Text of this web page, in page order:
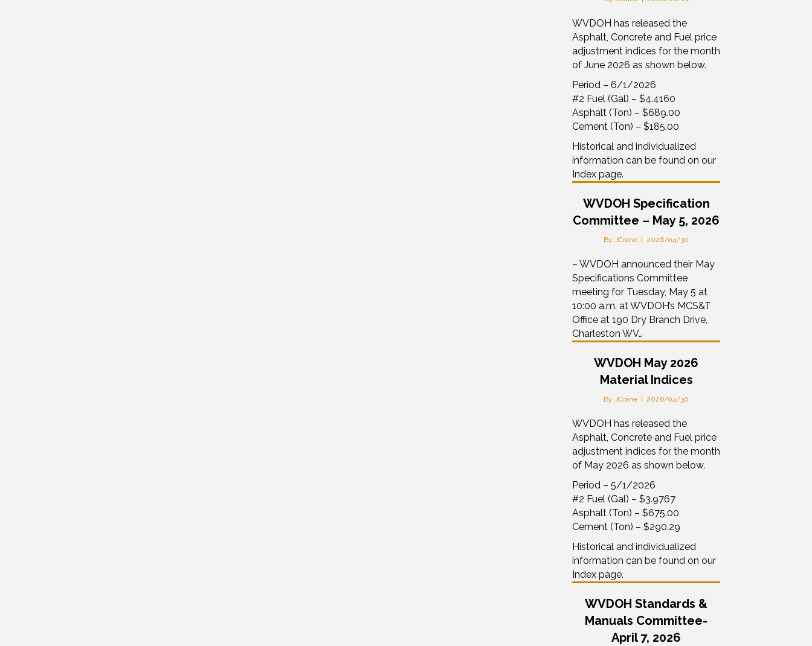
WVDOH has released the
Asphalt, Concrete and Fuel price
adjustment indices for the month
of June 2026 as shown below.
Period – 6/1/2026
#2 Fuel (Gal) – $4.4160
Asphalt (Ton) – $689.00
Cement (Ton) – $185.00
Historical and individualized
information can be found on our
Index page.
WVDOH Specification
Committee – May 5, 2026
By JCrane 2026/04/30
– WVDOH announced their May
Specifications Committee
meeting for Tuesday, May 5 at
10:00 a.m. at WVDOH’s MCS&T
Office at 190 Dry Branch Drive,
Charleston WV…
WVDOH May 2026
Material Indices
By JCrane 2026/04/30
WVDOH has released the
Asphalt, Concrete and Fuel price
adjustment indices for the month
of May 2026 as shown below.
Period – 5/1/2026
#2 Fuel (Gal) – $3.9767
Asphalt (Ton) – $675.00
Cement (Ton) – $290.29
Historical and individualized
information can be found on our
Index page.
WVDOH Standards &
Manuals Committee-
April 7, 2026